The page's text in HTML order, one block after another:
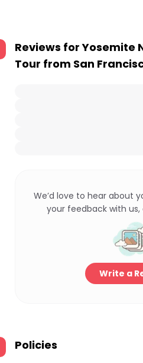
Reviews forYosemite
Tour from San
We’d love to hear about
your feedback with
Write a
Policies